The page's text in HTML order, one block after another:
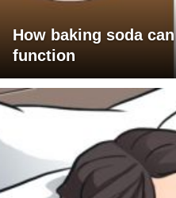
How baking soda
function